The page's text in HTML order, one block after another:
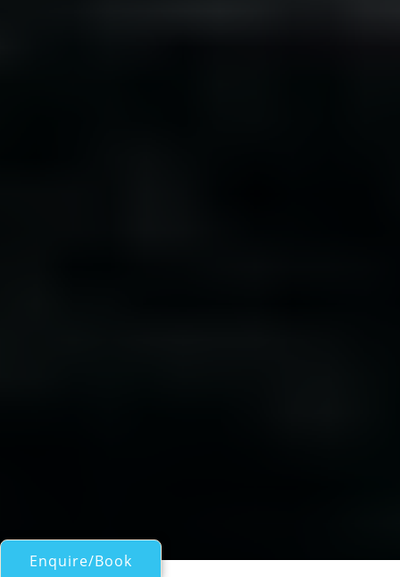
Enquire/Book